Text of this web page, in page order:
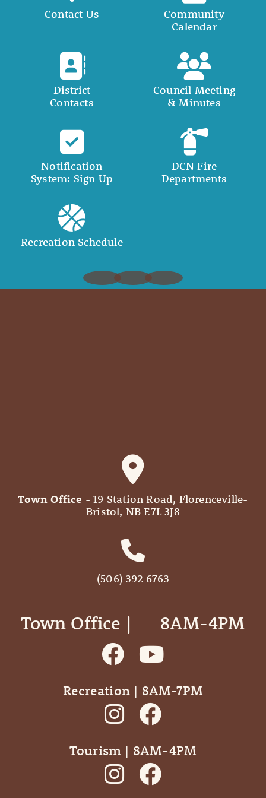
Contact Us
Community
Calendar
District
Contacts
Council Meeting
& Minutes
Notification
System: Sign Up
DCN Fire
Departments
Recreation Schedule
Town Office - 19 Station Road, Florenceville-
Bristol, NB E7L 3J8
(506) 392 6763
Town Office | ‎ ‎ ‎ ‎ ‎ 8AM-4PM
Recreation | 8AM-7PM
Tourism | 8AM-4PM